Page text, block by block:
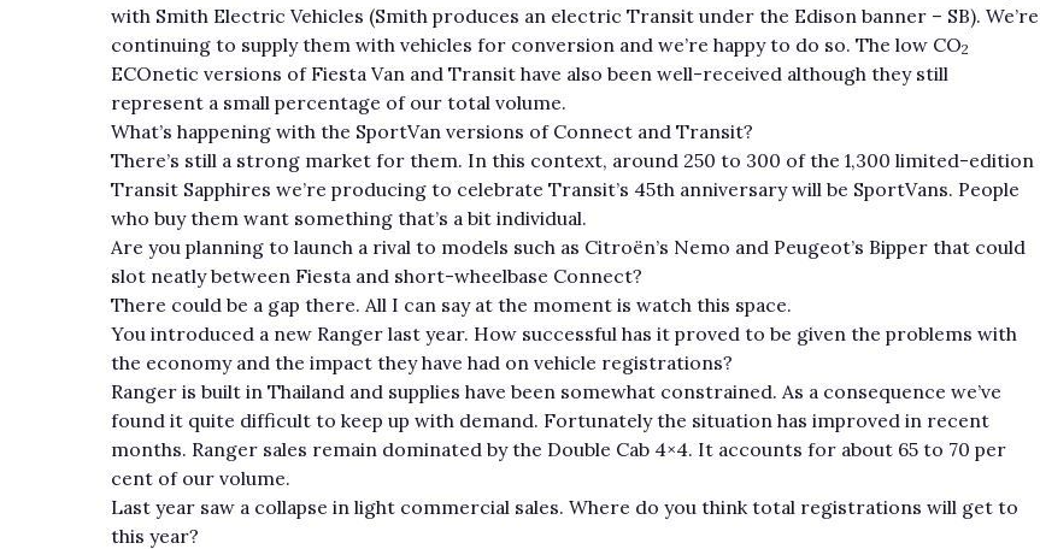
with Smith Electric Vehicles (Smith produces an electric Transit under the Edison banner – SB). We’re
continuing to supply them with vehicles for conversion and we’re happy to do so. The low CO2
ECOnetic versions of Fiesta Van and Transit have also been well-received although they still
represent a small percentage of our total volume.
What’s happening with the SportVan versions of Connect and Transit?
There’s still a strong market for them. In this context, around 250 to 300 of the 1,300 limited-edition
Transit Sapphires we’re producing to celebrate Transit’s 45th anniversary will be SportVans. People
who buy them want something that’s a bit individual.
Are you planning to launch a rival to models such as Citroën’s Nemo and Peugeot’s Bipper that could
slot neatly between Fiesta and short-wheelbase Connect?
There could be a gap there. All I can say at the moment is watch this space.
You introduced a new Ranger last year. How successful has it proved to be given the problems with
the economy and the impact they have had on vehicle registrations?
Ranger is built in Thailand and supplies have been somewhat constrained. As a consequence we’ve
found it quite difficult to keep up with demand. Fortunately the situation has improved in recent
months. Ranger sales remain dominated by the Double Cab 4×4. It accounts for about 65 to 70 per
cent of our volume.
Last year saw a collapse in light commercial sales. Where do you think total registrations will get to
this year?